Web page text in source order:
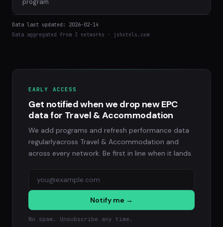
program
Data last updated: 2026-02-14
Data aggregated from 3 networks · jshotels.com
EARLY ACCESS
Get notified when we drop new EPC
data for Travel & Accommodation
We add programs and refresh performance data
regularlyacross Travel & Accommodation and
across every network. Be first in line when it lands.
Notify me →
No spam. Unsubscribe any time.